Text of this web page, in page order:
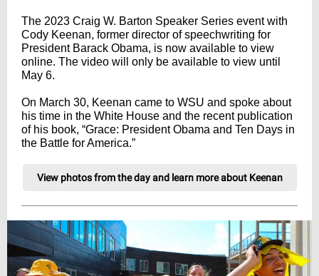
The 2023 Craig W. Barton Speaker Series event with
Cody Keenan, former director of speechwriting for
President Barack Obama, is now available to view
online. The video will only be available to view until
May 6.
On March 30, Keenan came to WSU and spoke about
his time in the White House and the recent publication
of his book, “Grace: President Obama and Ten Days in
the Battle for America.”
View photos from the day and learn more about Keenan